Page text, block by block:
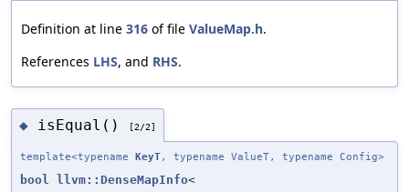
Definition at line 316 of file ValueMap.h.
References LHS, and RHS.
◆ isEqual() [2/2]
template<typename KeyT, typename ValueT, typename Config>
bool llvm::DenseMapInfo<